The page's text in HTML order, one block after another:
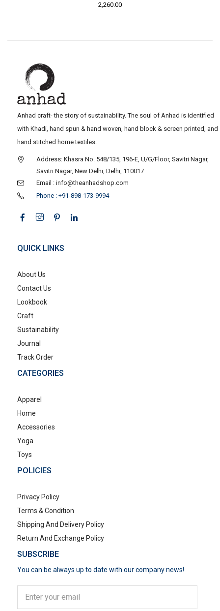
2,260.00
Anhad craft- the story of sustainability. The soul of Anhad is identified
with Khadi, hand spun & hand woven, hand block & screen printed, and
hand stitched home textiles.
Address: Khasra No. 548/135, 196-E, U/G/Floor, Savitri Nagar,
Savitri Nagar, New Delhi, Delhi, 110017
Email : info@theanhadshop.com
Phone : +91-898-173-9994
QUICK LINKS
About Us
Contact Us
Lookbook
Craft
Sustainability
Journal
Track Order
CATEGORIES
Apparel
Home
Accessories
Yoga
Toys
POLICIES
Privacy Policy
Terms & Condition
Shipping And Delivery Policy
Return And Exchange Policy
SUBSCRIBE
You can be always up to date with our company news!